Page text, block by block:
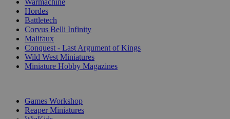
Warmachine
Hordes
Battletech
Corvus Belli Infinity
Malifaux
Conquest - Last Argument of Kings
Wild West Miniatures
Miniature Hobby Magazines
Games Workshop
Reaper Miniatures